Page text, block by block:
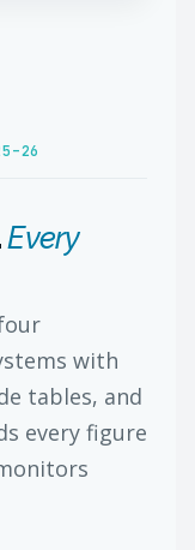
Every
with
tables, and
every figure